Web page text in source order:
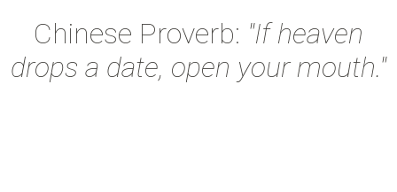
Chinese Proverb: "If heaven
drops a date, open your mouth."